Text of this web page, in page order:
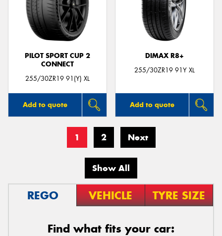
PILOT SPORT CUP 2
CONNECT
255/30ZR19 91(Y) XL
Add to quote
DIMAX R8+
255/30ZR19 91Y XL
Add to quote
1 2 Next
Show All
REGO VEHICLE TYRE SIZE
Find what fits your car: